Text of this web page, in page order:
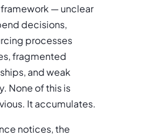
— unclear
decisions,
processes
fragmented
and weak
None of this is
It accumulates.
notices, the